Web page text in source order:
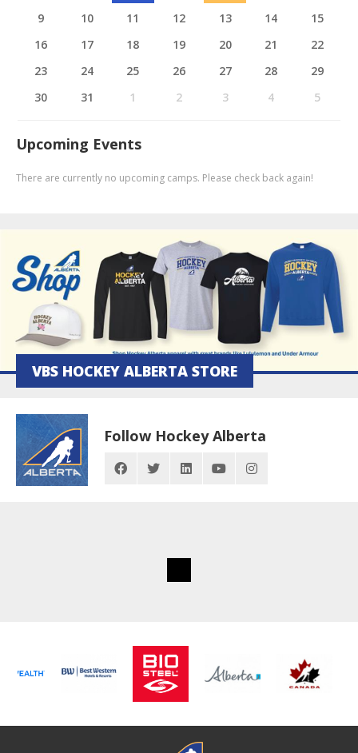
9
10 11 12 13 14
15
16
17 18 19 20 21
22
23
24 25 26 27 28
29
30
31 1 2 3 4 5
Upcoming Events
There are currently no upcoming camps. Please check back again!
VBS HOCKEY ALBERTA STORE
Follow Hockey Alberta